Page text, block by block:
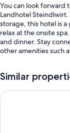
You can look forward
Landhotel Steindlwirt.
storage, this hotel is
relax at the onsite
and dinner. Stay
other amenities such
Free self parking
Free train station
Similar
Gasthof Walcher